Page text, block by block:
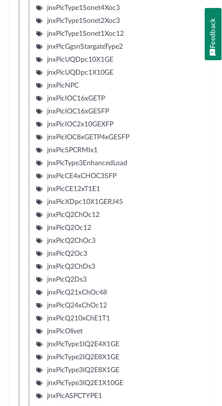
jnxPicType1Sonet4Xoc3
jnxPicType1Sonet2Xoc3
jnxPicType1Sonet1Xoc12
jnxPicGgsnStargateType2
jnxPicUQDpc10X1GE
jnxPicUQDpc1X10GE
jnxPicNPC
jnxPicIOC16xGETP
jnxPicIOC16xGESFP
jnxPicIOC2x10GEXFP
jnxPicIOC8xGETP4xGESFP
jnxPicSPCRMIx1
jnxPicType3EnhancedLoad
jnxPicCE4xCHOC3SFP
jnxPicCE12xT1E1
jnxPicXDpc10X1GERJ45
jnxPicQ2ChOc12
jnxPicQ2Oc12
jnxPicQ2ChOc3
jnxPicQ2Oc3
jnxPicQ2ChDs3
jnxPicQ2Ds3
jnxPicQ21xChOc48
jnxPicQ24xChOc12
jnxPicQ210xChE1T1
jnxPicOlivet
jnxPicType1IQ2E4X1GE
jnxPicType2IQ2E8X1GE
jnxPicType3IQ2E8X1GE
jnxPicType3IQ2E1X10GE
jnxPicASPCTYPE1
Feedback